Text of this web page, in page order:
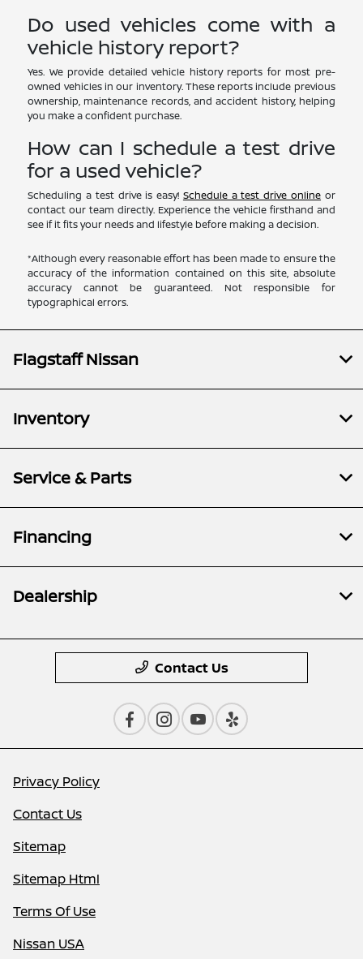
Do used vehicles come with a
vehicle history report?
Yes. We provide detailed vehicle history reports for most pre-
owned vehicles in our inventory. These reports include previous
ownership, maintenance records, and accident history, helping
you make a confident purchase.
How can I schedule a test drive
for a used vehicle?
Scheduling a test drive is easy! Schedule a test drive online or
contact our team directly. Experience the vehicle firsthand and
see if it fits your needs and lifestyle before making a decision.
*Although every reasonable effort has been made to ensure the
accuracy of the information contained on this site, absolute
accuracy cannot be guaranteed. Not responsible for
typographical errors.
Flagstaff Nissan
Inventory
Service & Parts
Financing
Dealership
Contact Us
Privacy Policy
Contact Us
Sitemap
Sitemap Html
Terms Of Use
Nissan USA